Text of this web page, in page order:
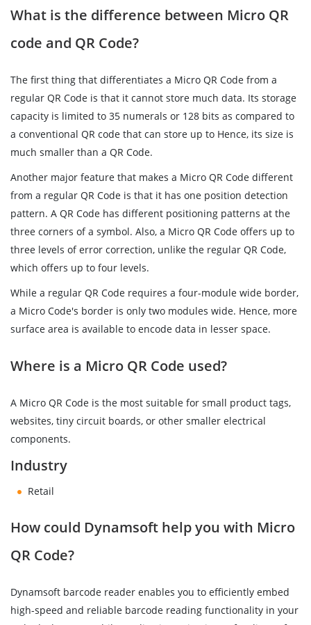
What is the difference between Micro QR
code and QR Code?
The first thing that differentiates a Micro QR Code from a
regular QR Code is that it cannot store much data. Its storage
capacity is limited to 35 numerals or 128 bits as compared to
a conventional QR code that can store up to Hence, its size is
much smaller than a QR Code.
Another major feature that makes a Micro QR Code different
from a regular QR Code is that it has one position detection
pattern. A QR Code has different positioning patterns at the
three corners of a symbol. Also, a Micro QR Code offers up to
three levels of error correction, unlike the regular QR Code,
which offers up to four levels.
While a regular QR Code requires a four-module wide border,
a Micro Code's border is only two modules wide. Hence, more
surface area is available to encode data in lesser space.
Where is a Micro QR Code used?
A Micro QR Code is the most suitable for small product tags,
websites, tiny circuit boards, or other smaller electrical
components.
Industry
Retail
How could Dynamsoft help you with Micro
QR Code?
Dynamsoft barcode reader enables you to efficiently embed
high-speed and reliable barcode reading functionality in your